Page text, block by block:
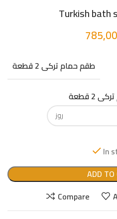
Turkish bath
785,00
طقم حمام تركى 2 قطعة
2 قطعة
In
ADD
Compare